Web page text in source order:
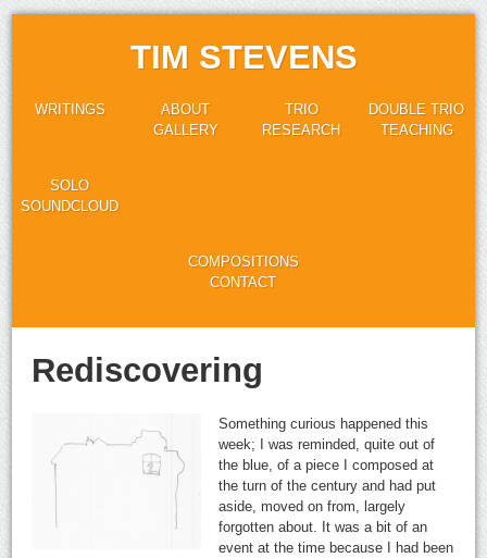
TIM STEVENS
WRITINGS
ABOUT
GALLERY
TRIO
RESEARCH
DOUBLE TRIO
TEACHING
SOLO
SOUNDCLOUD
COMPOSITIONS
CONTACT
Rediscovering
Something curious happened this
week; I was reminded, quite out of
the blue, of a piece I composed at
the turn of the century and had put
aside, moved on from, largely
forgotten about. It was a bit of an
event at the time because I had been